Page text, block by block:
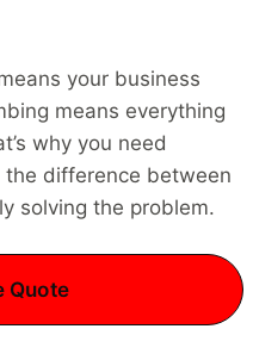
your business
means everything
why you need
difference between
solving the problem.
Quote